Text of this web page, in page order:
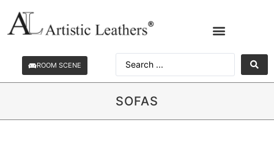
ROOM SCENE
SOFAS